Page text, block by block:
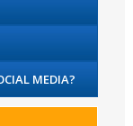
MEDIA?